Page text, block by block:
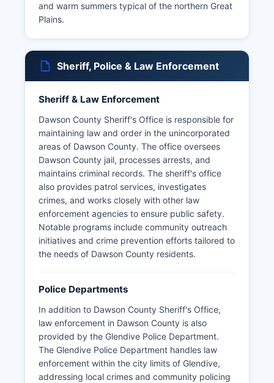
and warm summers typical of the northern Great
Plains.
Sheriff, Police & Law Enforcement
Sheriff & Law Enforcement
Dawson County Sheriff's Office is responsible for
maintaining law and order in the unincorporated
areas of Dawson County. The office oversees
Dawson County jail, processes arrests, and
maintains criminal records. The sheriff's office
also provides patrol services, investigates
crimes, and works closely with other law
enforcement agencies to ensure public safety.
Notable programs include community outreach
initiatives and crime prevention efforts tailored to
the needs of Dawson County residents.
Police Departments
In addition to Dawson County Sheriff's Office,
law enforcement in Dawson County is also
provided by the Glendive Police Department.
The Glendive Police Department handles law
enforcement within the city limits of Glendive,
addressing local crimes and community policing